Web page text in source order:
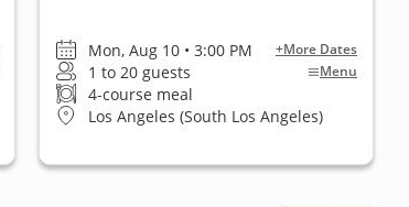
Mon, Aug 10 • 3:00 PM +More Dates
1 to 20 guests Menu
4-course meal
Los Angeles (South Los Angeles)